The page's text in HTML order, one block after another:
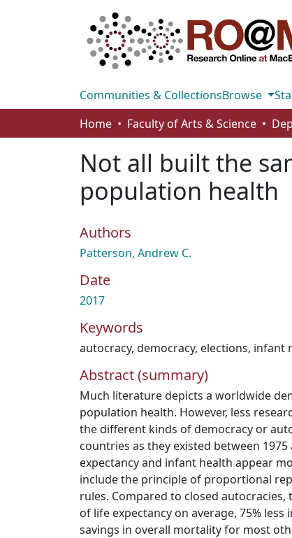
Communities & CollectionsBrowse
Home
Faculty of Arts & Science
Not all built the
population health
Authors
Patterson, Andrew C.
Date
2017
Keywords
autocracy, democracy, elections, infant
Abstract (summary)
Much literature depicts a worldwide
population health. However, less
the different kinds of democracy or
countries as they existed between
expectancy and infant health appear
include the principle of proportional
rules. Compared to closed
of life expectancy on average, 75%
savings in overall mortality for most